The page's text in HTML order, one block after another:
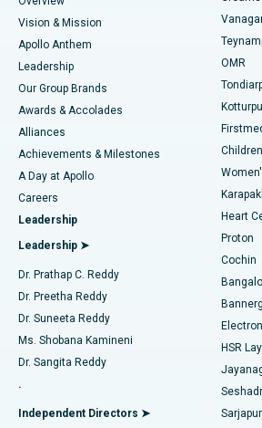
Find Pediatric
Find Dermatologist
Find Urologist
Find Diabetologist
Find Gynecologist
Find General Physician
Best Heart Centre in Thousand Lights,
Best Hospital in Jubilee Hills, Hyderabad
Best Hospital in Tondiarpet, Chennai
Best Hospital in Kotturpuram, Chennai
Best Hospital in Kovai Road, Karur
Best Hospital in Karapakkam, Chennai
Best Hospital in Arilova, Vizag
Best Hospital in Kanpur Road, Lucknow
Best Hospital in Sector-26, Noida
Best Hospital in Gandhinagar,
Best Hospital in Aragonda, Andhra
Best Hospital in Bannerghatta Road,
Sleeve Gastrectomy
Lasik Surgery
Liposuction
Coronary Angiogram
Transcatheter Aortic Valve
MitraClip Valve Repair
Minimally Invasive Cardiac Surgery
Catheter Ablation
ACL Reconstruction Surgery
Reverse Shoulder Replacement
Endometrial Ablation
Vision & Mission
Apollo Anthem
Leadership
Our Group Brands
Awards & Accolades
Alliances
Achievements & Milestones
A Day at Apollo
Careers
Leadership
Leadership ➤
Dr. Prathap C. Reddy
Dr. Preetha Reddy
Dr. Suneeta Reddy
Ms. Shobana Kamineni
Dr. Sangita Reddy
.
Independent Directors ➤
OMR
Heart
Proton
Cochin
HSR